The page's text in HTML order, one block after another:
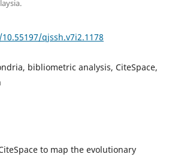
qjssh.v7i2.1178
bibliometric analysis, CiteSpace,
to map the evolutionary